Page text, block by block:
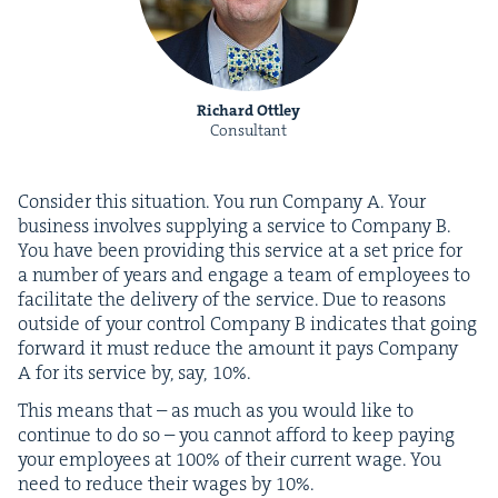
Richard Ottley
Consultant
Con­sid­er this sit­u­a­tion. You run Com­pa­ny A. Your
busi­ness involves sup­ply­ing a ser­vice to Com­pa­ny B.
You have been pro­vid­ing this ser­vice at a set price for
a num­ber of years and engage a team of employ­ees to
facil­i­tate the deliv­ery of the ser­vice. Due to rea­sons
out­side of your con­trol Com­pa­ny B indi­cates that going
for­ward it must reduce the amount it pays Com­pa­ny
A for its ser­vice by, say, 10%.
This means that – as much as you would like to
con­tin­ue to do so – you can­not afford to keep pay­ing
your employ­ees at 100% of their cur­rent wage. You
need to reduce their wages by10%.